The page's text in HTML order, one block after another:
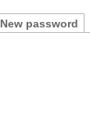
New password